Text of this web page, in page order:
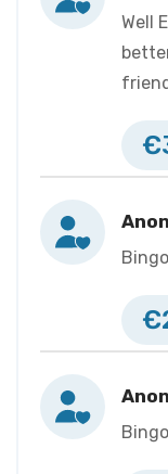
Well
Bingo
Bingo